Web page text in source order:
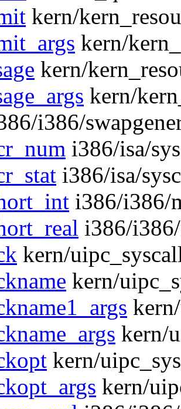
kern/
kern/
kern/
kern/
i386/
i386/isa/
i386/isa/
i386/i386/
i386/
kern/
kern/
kern/
kern/
kern/